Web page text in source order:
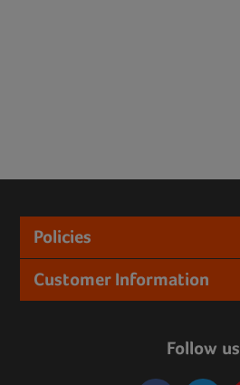
Policies
Customer Information
Follow us